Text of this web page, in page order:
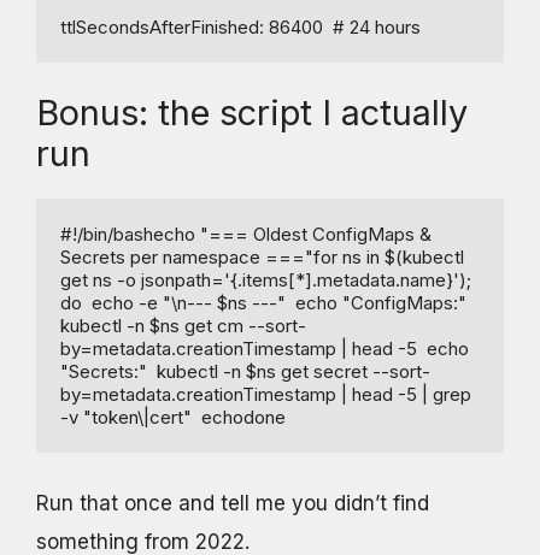
ttlSecondsAfterFinished: 86400  # 24 hours
Bonus: the script I actually
run
#!/bin/bashecho "=== Oldest ConfigMaps &
Secrets per namespace ==="for ns in $(kubectl
get ns -o jsonpath='{.items[*].metadata.name}');
do  echo -e "\n--- $ns ---"  echo "ConfigMaps:"
kubectl -n $ns get cm --sort-
by=metadata.creationTimestamp | head -5  echo
"Secrets:"  kubectl -n $ns get secret --sort-
by=metadata.creationTimestamp | head -5 | grep
-v "token\|cert"  echodone
Run that once and tell me you didn’t find
something from 2022.